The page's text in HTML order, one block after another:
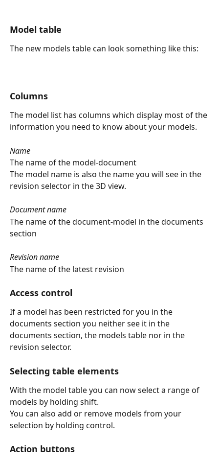
Model table
The new models table can look something like this:
Columns
The model list has columns which display most of the
information you need to know about your models.
Name
The name of the model-document
The model name is also the name you will see in the
revision selector in the 3D view.
Document name
The name of the document-model in the documents
section
Revision name
The name of the latest revision
Access control
If a model has been restricted for you in the
documents section you neither see it in the
documents section, the models table nor in the
revision selector.
Selecting table elements
With the model table you can now select a range of
models by holding shift.
You can also add or remove models from your
selection by holding control.
Action buttons